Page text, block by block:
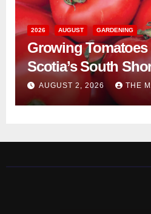
2026 AUGUST GARDENING
Growing Tomatoes
Scotia’s South
AUGUST 2, 2026 THE